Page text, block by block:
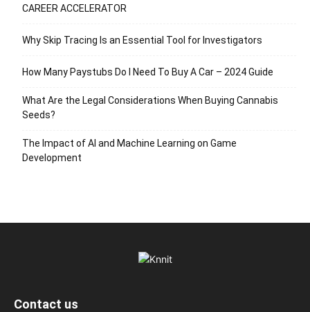
CAREER ACCELERATOR
Why Skip Tracing Is an Essential Tool for Investigators
How Many Paystubs Do I Need To Buy A Car – 2024 Guide
What Are the Legal Considerations When Buying Cannabis
Seeds?
The Impact of AI and Machine Learning on Game
Development
Contact us